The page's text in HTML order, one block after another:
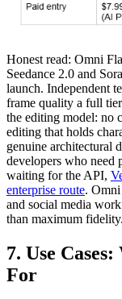
Honest read: Omni
Seedance 2.0 and
launch. Independent
frame quality a full
the editing model: no
editing that holds
genuine architectural
developers who need
waiting for the API,
enterprise route.
and social media
than maximum fidelity.
7. Use
For